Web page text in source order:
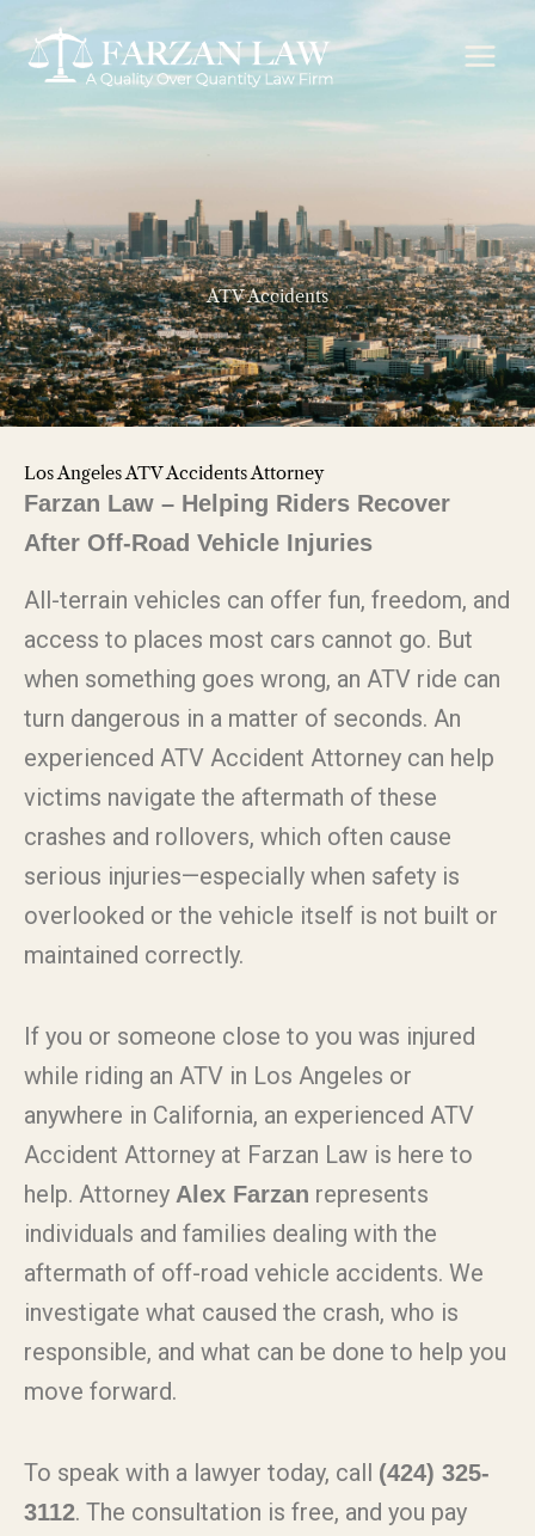
to
content
ATV Accidents
Los Angeles ATV Accidents Attorney
Farzan Law – Helping Riders Recover
After Off-Road Vehicle Injuries
All-terrain vehicles can offer fun, freedom, and
access to places most cars cannot go. But
when something goes wrong, an ATV ride can
turn dangerous in a matter of seconds. An
experienced ATV Accident Attorney can help
victims navigate the aftermath of these
crashes and rollovers, which often cause
serious injuries—especially when safety is
overlooked or the vehicle itself is not built or
maintained correctly.
If you or someone close to you was injured
while riding an ATV in Los Angeles or
anywhere in California, an experienced ATV
Accident Attorney at Farzan Law is here to
help. Attorney Alex Farzan represents
individuals and families dealing with the
aftermath of off-road vehicle accidents. We
investigate what caused the crash, who is
responsible, and what can be done to help you
move forward.
To speak with a lawyer today, call (424) 325-
3112. The consultation is free, and you pay